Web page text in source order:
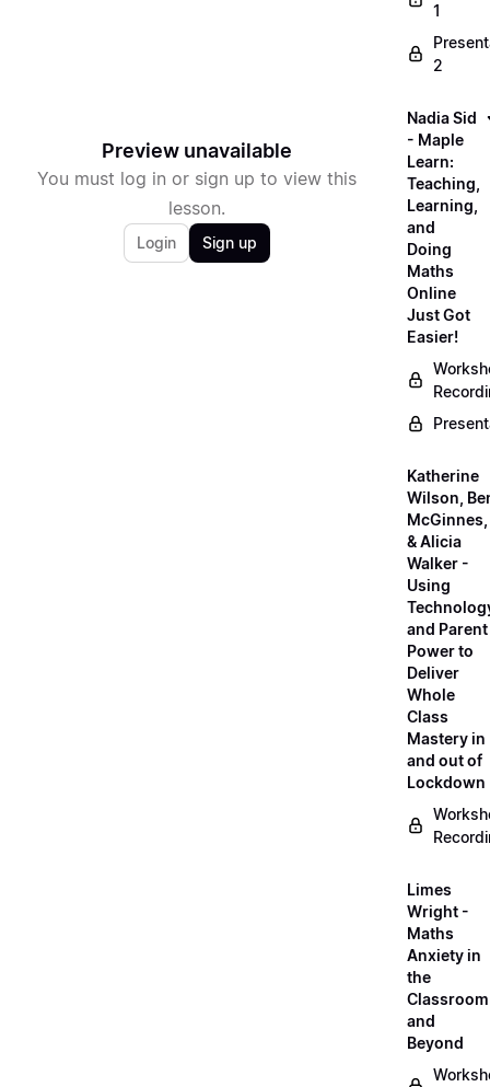
Preview unavailable
You must log in or sign up to view this
lesson.
Login Sign up
1
2
Nadia Sid
- Maple
Learn:
Teaching,
Learning,
and
Doing
Maths
Online
Just Got
Easier!
Katherine
Wilson,
McGinnes,
& Alicia
Walker -
Using
and Parent
Power to
Deliver
Whole
Class
Mastery in
and out of
Lockdown
Limes
Wright -
Maths
Anxiety in
the
Classroom
and
Beyond